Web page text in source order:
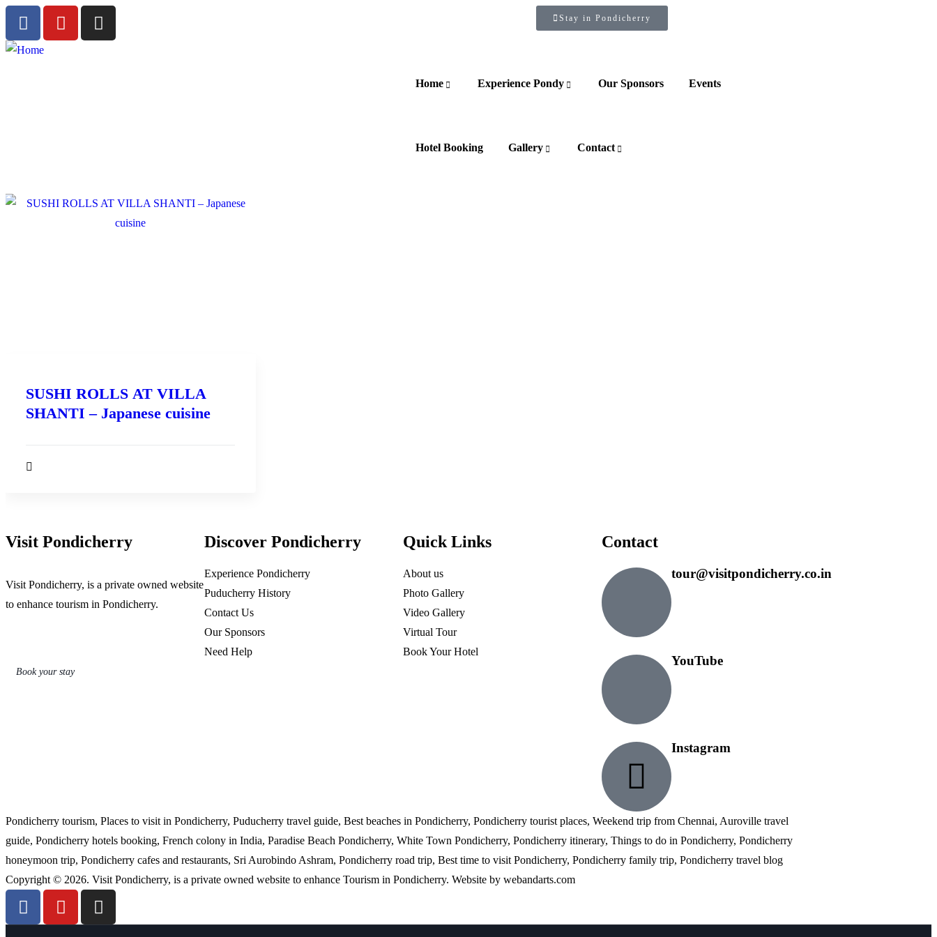
Stay in Pondicherry
Home Experience Pondy Our Sponsors Events
Hotel Booking Gallery Contact
SUSHI ROLLS AT VILLA
SHANTI – Japanese cuisine
Visit Pondicherry
Visit Pondicherry, is a private owned website
to enhance tourism in Pondicherry.
Book your stay
Discover Pondicherry
Experience Pondicherry
Puducherry History
Contact Us
Our Sponsors
Need Help
Quick Links
About us
Photo Gallery
Video Gallery
Virtual Tour
Book Your Hotel
Contact
tour@visitpondicherry.co.in
YouTube
Instagram
Pondicherry tourism, Places to visit in Pondicherry, Puducherry travel guide, Best beaches in Pondicherry, Pondicherry tourist places, Weekend trip from Chennai, Auroville travel
guide, Pondicherry hotels booking, French colony in India, Paradise Beach Pondicherry, White Town Pondicherry, Pondicherry itinerary, Things to do in Pondicherry, Pondicherry
honeymoon trip, Pondicherry cafes and restaurants, Sri Aurobindo Ashram, Pondicherry road trip, Best time to visit Pondicherry, Pondicherry family trip, Pondicherry travel blog
Copyright © 2026. Visit Pondicherry, is a private owned website to enhance Tourism in Pondicherry. Website by webandarts.com